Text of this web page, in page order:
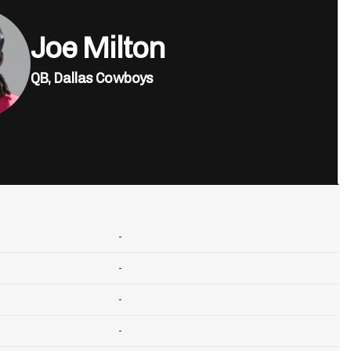
Joe Milton
QB, Dallas Cowboys
-
-
-
-